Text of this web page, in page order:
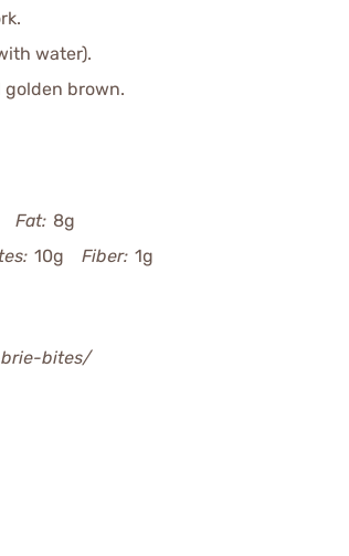
water).
brown.
Fat: 8g
10g Fiber: 1g
bites/